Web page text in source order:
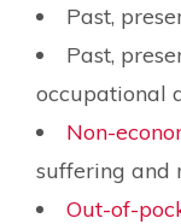
Past,
Past,
occupational
Non-
suffering and
Out-of-